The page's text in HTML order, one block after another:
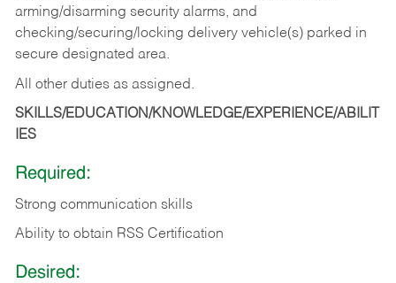
arming/disarming security alarms, and
checking/securing/locking delivery vehicle(s) parked in
secure designated area.
All other duties as assigned.
SKILLS/EDUCATION/KNOWLEDGE/EXPERIENCE/ABILIT
IES
Required:
Strong communication skills
Ability to obtain RSS Certification
Desired: